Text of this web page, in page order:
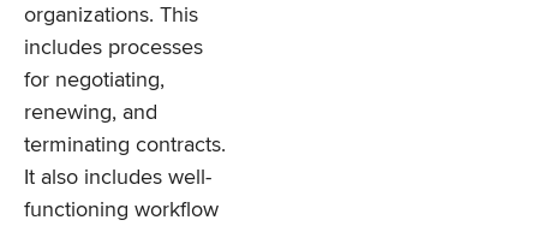
organizations. This
includes processes
for negotiating,
renewing, and
terminating contracts.
It also includes well-
functioning workflow